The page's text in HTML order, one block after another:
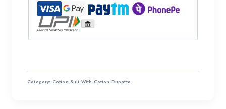
Category: Cotton Suit With Cotton Dupatta